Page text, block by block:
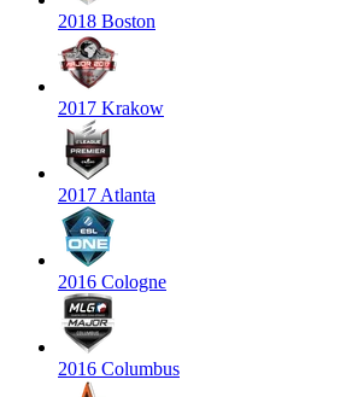
2018 Boston
2017 Krakow
2017 Atlanta
2016 Cologne
2016 Columbus